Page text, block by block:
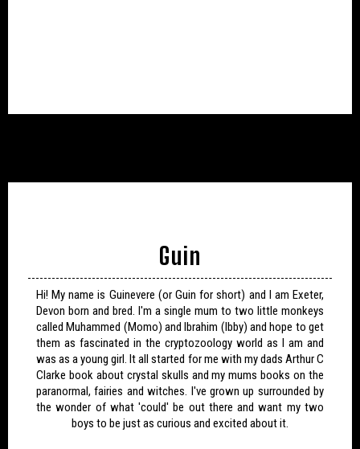
Guin
Hi! My name is Guinevere (or Guin for short) and I am Exeter,
Devon born and bred. I'm a single mum to two little monkeys
called Muhammed (Momo) and Ibrahim (Ibby) and hope to get
them as fascinated in the cryptozoology world as I am and
was as a young girl. It all started for me with my dads Arthur C
Clarke book about crystal skulls and my mums books on the
paranormal, fairies and witches. I've grown up surrounded by
the wonder of what 'could' be out there and want my two
boys to be just as curious and excited about it.